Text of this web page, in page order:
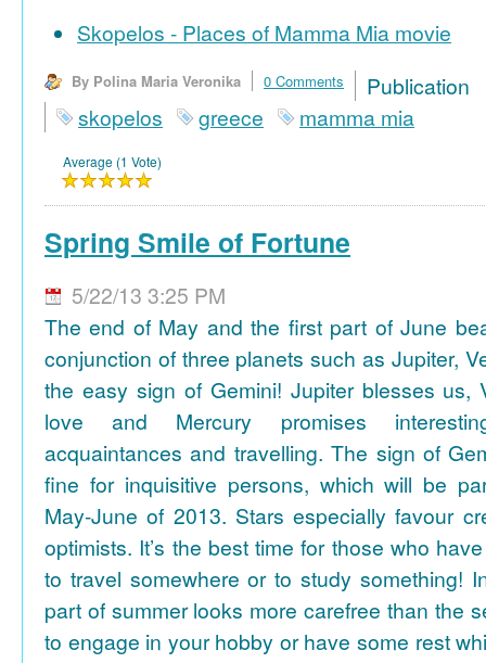
Skopelos - Places of Mamma Mia movie
By Polina Maria Veronika 0 Comments
skopelos
greece mamma mia
Average (1 Vote)
Spring Smile of Fortune
5/22/13 3:25 PM
The end of May and the first part of June
conjunction of three planets such as Jupiter,
the easy sign of Gemini! Jupiter blesses us,
love and Mercury promises
acquaintances and travelling. The sign of
fine for inquisitive persons, which will be
May-June of 2013. Stars especially favour
optimists. It’s the best time for those who
to travel somewhere or to study something!
part of summer looks more carefree than the
to engage in your hobby or have some rest